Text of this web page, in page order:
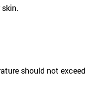
should not exceed